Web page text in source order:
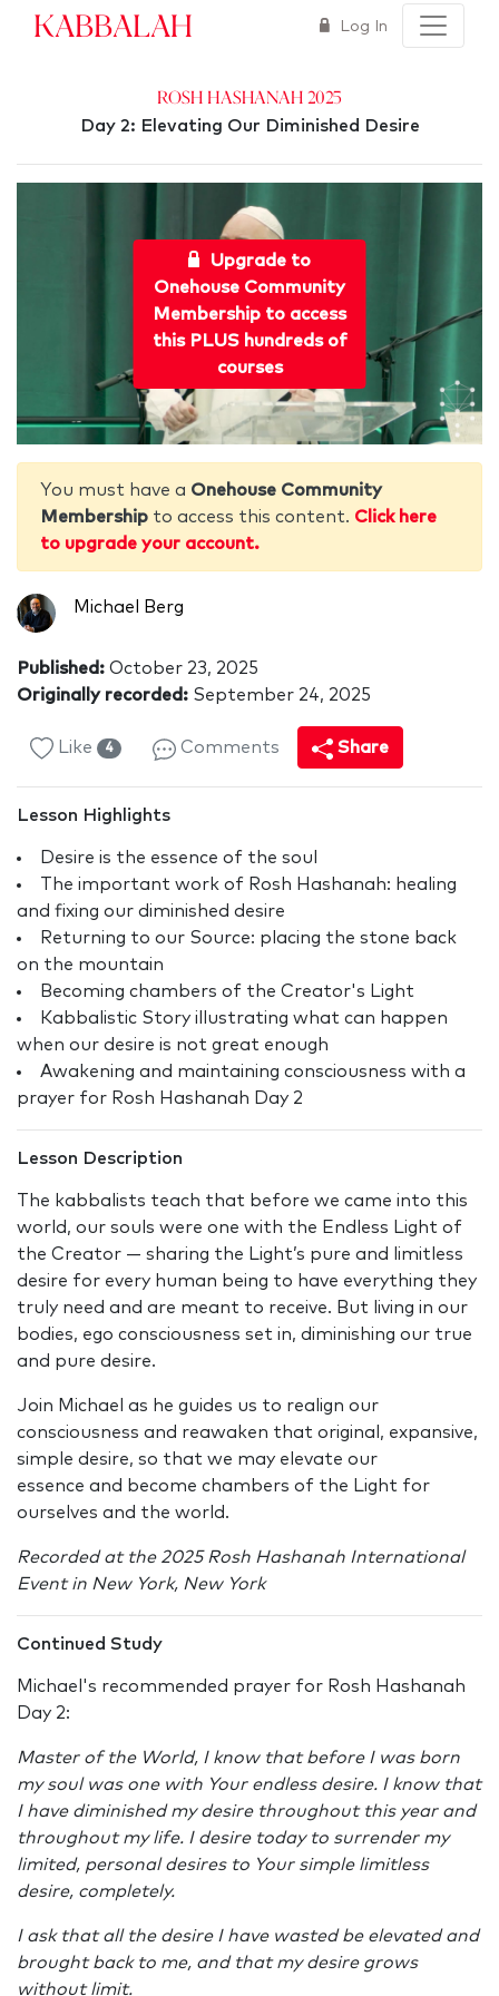
Kabbalah Log In
Rosh Hashanah 2025
Day 2: Elevating Our Diminished Desire
Upgrade to
Onehouse Community
Membership to access
this PLUS hundreds of
courses
You must have a Onehouse Community
Membership to access this content. Click here
to upgrade your account.
Michael Berg
Published: October 23, 2025
Originally recorded: September 24, 2025
Like 4 Comments Share
Lesson Highlights
Desire is the essence of the soul
The important work of Rosh Hashanah: healing
and fixing our diminished desire
Returning to our Source: placing the stone back
on the mountain
Becoming chambers of the Creator's Light
Kabbalistic Story illustrating what can happen
when our desire is not great enough
Awakening and maintaining consciousness with a
prayer for Rosh Hashanah Day 2
Lesson Description
The kabbalists teach that before we came into this
world, our souls were one with the Endless Light of
the Creator — sharing the Light’s pure and limitless
desire for every human being to have everything they
truly need and are meant to receive. But living in our
bodies, ego consciousness set in, diminishing our true
and pure desire.
Join Michael as he guides us to realign our
consciousness and reawaken that original, expansive,
simple desire, so that we may elevate our
essence and become chambers of the Light for
ourselves and the world.
Recorded at the 2025 Rosh Hashanah International
Event in New York, New York
Continued Study
Michael's recommended prayer for Rosh Hashanah
Day 2:
Master of the World, I know that before I was born
my soul was one with Your endless desire. I know that
I have diminished my desire throughout this year and
throughout my life. I desire today to surrender my
limited, personal desires to Your simple limitless
desire, completely.
I ask that all the desire I have wasted be elevated and
brought back to me, and that my desire grows
without limit.